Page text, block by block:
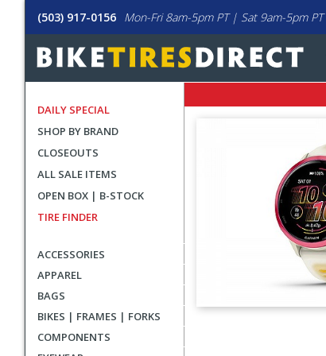
(503) 917-0156 Mon-Fri 8am-5pm PT | Sat 9am-5pm PT
DAILY SPECIAL
SHOP BY BRAND
CLOSEOUTS
ALL SALE ITEMS
OPEN BOX | B-STOCK
TIRE FINDER
ACCESSORIES
APPAREL
BAGS
BIKES | FRAMES | FORKS
COMPONENTS